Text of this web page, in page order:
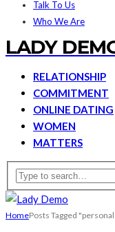
Talk To Us
Who We Are
LADY
RELATIONSHIP
COMMITMENT
ONLINE DATING
WOMEN
MATTERS
HomePosts Tagged